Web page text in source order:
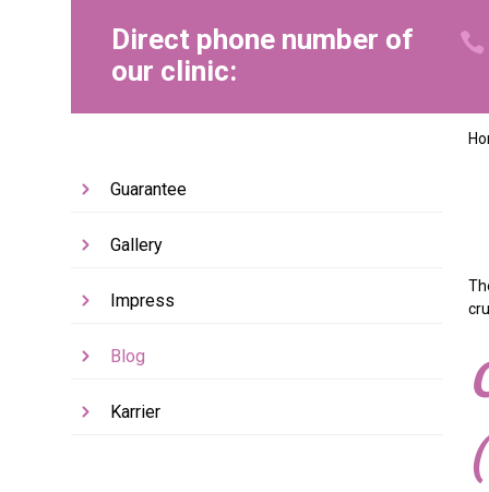
Direct phone number of
our clinic:
Guarantee
Gallery
Impress
Blog
Karrier